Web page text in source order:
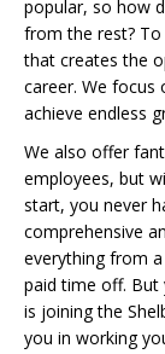
popular, so how
from the rest? To
that creates the
career. We
achieve endless
We also offer
employees, but
start, you never
comprehensive
everything from
paid time off. But
is joining the
you in working